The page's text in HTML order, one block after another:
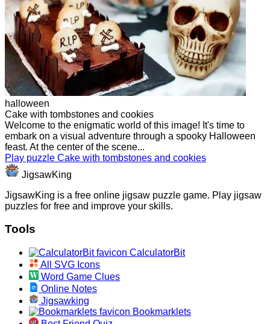
halloween
Cake with tombstones and cookies
Welcome to the enigmatic world of this image! It's time to
embark on a visual adventure through a spooky Halloween
feast. At the center of the scene...
Play puzzle Cake with tombstones and cookies
JigsawKing
JigsawKing is a free online jigsaw puzzle game. Play jigsaw
puzzles for free and improve your skills.
Tools
CalculatorBit
All SVG Icons
Word Game Clues
Online Notes
Jigsawking
Bookmarklets